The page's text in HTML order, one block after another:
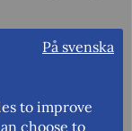
Moldovan
exports to
to enter the
På svenska
to improve
choose to